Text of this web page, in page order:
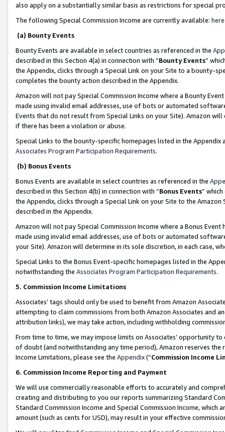
also apply on a substantially similar basis as restrictions for special
The following Special Commission Income are currently available: here
(a) Bounty Events
Bounty Events are available in select countries as referenced in the
described in this Section 4(a) in connection with “Bounty Events”
the Appendix, clicks through a Special Link on your Site to a bounty-
completes the bounty action described in the Appendix.
Amazon will not pay Special Commission Income where a Bounty
made using invalid email addresses, use of bots or automated
Events that do not result from Special Links on your Site). Amazon
if there has been a violation or abuse.
Special Links to the bounty-specific homepages listed in the
Associates Program Participation Requirements.
(b) Bonus Events
Bonus Events are available in select countries as referenced in the
described in this Section 4(b) in connection with “Bonus Events”
the Appendix, clicks through a Special Link on your Site to the
described in the Appendix.
Amazon will not pay Special Commission Income where a Bonus
made using invalid email addresses, use of bots or automated
your Site). Amazon will determine in its sole discretion, in each case,
Special Links to the Bonus Event-specific homepages listed in the
notwithstanding the Associates Program Participation Requirements.
5. Commission Income Limitations
Associates’ tags should only be used to benefit from Amazon
attempting to claim commissions from both Amazon Associates and
attribution links), we may take action, including withholding
From time to time, we may impose limits on Associates’ opportunity
of doubt (and notwithstanding any time period), Amazon reserves
Income Limitations, please see the Appendix(“Commission Income
6. Commission Income Reporting and Payment
We will use commercially reasonable efforts to accurately and
creating and distributing to you our reports summarizing Standard
Standard Commission Income and Special Commission Income,
amount (such as cents for USD), may result in your effective